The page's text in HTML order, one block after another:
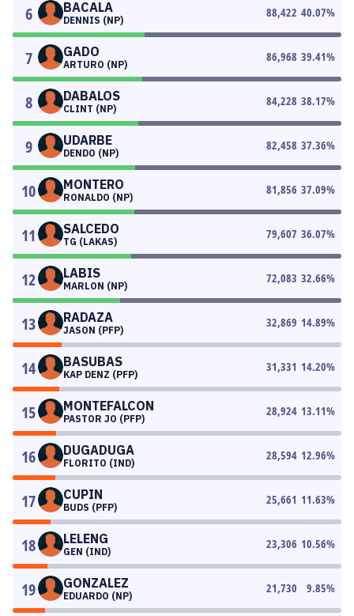
6 BACALA
DENNIS (NP)
88,422 40.07%
7 GADO
ARTURO (NP)
86,968 39.41%
8 DABALOS
CLINT (NP)
84,228 38.17%
9 UDARBE
DENDO (NP)
82,458 37.36%
10 MONTERO
RONALDO (NP)
81,856 37.09%
11 SALCEDO
TG (LAKAS)
79,607 36.07%
12 LABIS
MARLON (NP)
72,083 32.66%
13 RADAZA
JASON (PFP)
32,869 14.89%
14 BASUBAS
KAP DENZ (PFP)
31,331 14.20%
15 MONTEFALCON
PASTOR JO (PFP)
28,924 13.11%
16 DUGADUGA
FLORITO (IND)
28,594 12.96%
17 CUPIN
BUDS (PFP)
25,661 11.63%
18 LELENG
GEN (IND)
23,306 10.56%
19 GONZALEZ
EDUARDO (NP)
21,730 9.85%